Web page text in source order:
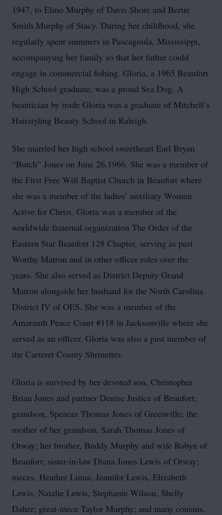
1947, to Elmo Murphy of Davis Shore and Bertie
Smith Murphy of Stacy. During her childhood, she
regularly spent summers in Pascagoula, Mississippi,
accompanying her family so that her father could
engage in commercial fishing. Gloria, a 1965 Beaufort
High School graduate, was a proud Sea Dog. A
beautician by trade Gloria was a graduate of Mitchell’s
Hairstyling Beauty School in Raleigh.
She married her high school sweetheart Earl Bryan
“Butch” Jones on June 26,1966. She was a member of
the First Free Will Baptist Church in Beaufort where
she was a member of the ladies’ auxiliary Women
Active for Christ. Gloria was a member of the
worldwide fraternal organization The Order of the
Eastern Star Beaufort 128 Chapter, serving as past
Worthy Matron and in other officer roles over the
years. She also served as District Deputy Grand
Matron alongside her husband for the North Carolina
District IV of OES. She was a member of the
Amaranth Peace Court #118 in Jacksonville where she
served as an officer. Gloria was also a past member of
the Carteret County Shrinettes.
Gloria is survived by her devoted son, Christopher
Brian Jones and partner Denise Justice of Beaufort;
grandson, Spencer Thomas Jones of Greenville; the
mother of her grandson, Sarah Thomas Jones of
Otway; her brother, Buddy Murphy and wife Robyn of
Beaufort; sister-in-law Diana Jones Lewis of Otway;
nieces, Heather Linna, Jennifer Lewis, Elizabeth
Lewis, Natalie Lewis, Stephanie Wilson, Shelly
Daher; great-niece Taylor Murphy; and many cousins.